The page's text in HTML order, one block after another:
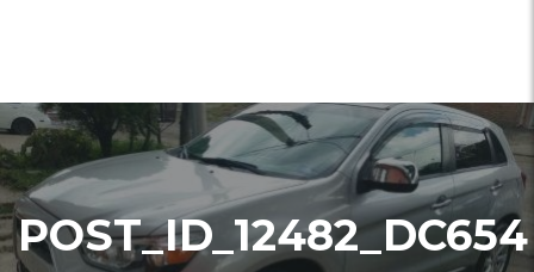
POST_ID_12482_DC654